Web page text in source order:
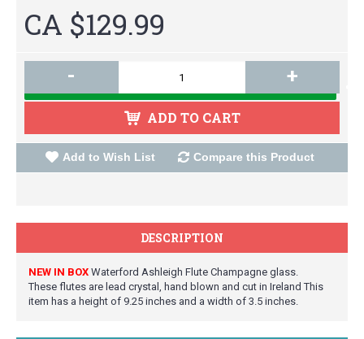
CA $129.99
- +
ADD TO CART
Add to Wish List Compare this Product
DESCRIPTION
NEW IN BOX Waterford Ashleigh Flute Champagne glass.
These flutes are lead crystal, hand blown and cut in Ireland This
item has a height of 9.25 inches and a width of 3.5 inches.